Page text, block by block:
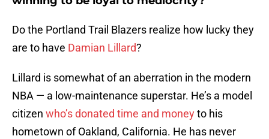
Do the Portland Trail Blazers realize how lucky they
are to have Damian Lillard?
Lillard is somewhat of an aberration in the modern
NBA — a low-maintenance superstar. He’s a model
citizen who’s donated time and moneyto his
hometown of Oakland, California. He has never